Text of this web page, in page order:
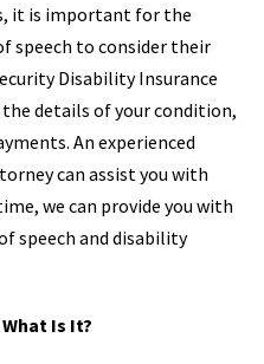
it is important for the
speech to consider their
Disability Insurance
the details of your condition,
An experienced
can assist you with
we can provide you with
speech and disability
Is It?